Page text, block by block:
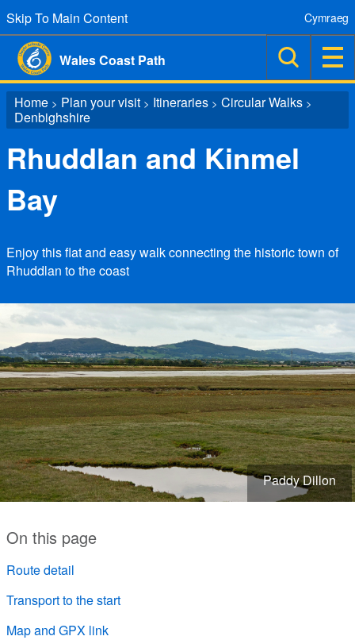
Skip To Main Content
Wales Coast Path
Cymraeg
Home > Plan your visit > Itineraries > Circular Walks >
Denbighshire
Rhuddlan and Kinmel
Bay
Enjoy this flat and easy walk connecting the historic town of
Rhuddlan to the coast
Paddy Dillon
On this page
Route detail
Transport to the start
Map and GPX link